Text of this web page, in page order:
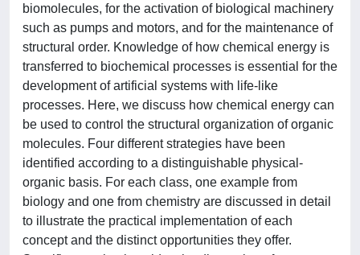
biomolecules, for the activation of biological machinery
such as pumps and motors, and for the maintenance of
structural order. Knowledge of how chemical energy is
transferred to biochemical processes is essential for the
development of artificial systems with life-like
processes. Here, we discuss how chemical energy can
be used to control the structural organization of organic
molecules. Four different strategies have been
identified according to a distinguishable physical-
organic basis. For each class, one example from
biology and one from chemistry are discussed in detail
to illustrate the practical implementation of each
concept and the distinct opportunities they offer.